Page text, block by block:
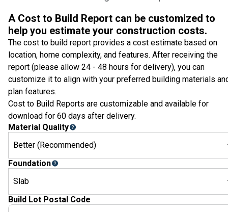
A Cost to Build Report can be customized to
help you estimate your construction costs.
The cost to build report provides a cost estimate based on
location, home complexity, and features. After receiving the
report (please allow 24 - 48 hours for delivery), you can
customize it to align with your preferred building materials
plan features.
Cost to Build Reports are customizable and available for
download for 60 days after delivery.
Material Quality
Better (Recommended)
Foundation
Slab
Build Lot Postal Code